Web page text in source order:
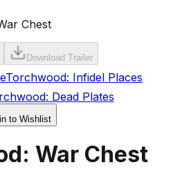
Chest
Download Trailer
Torchwood: Infidel Places
Dead Plates
to Wishlist
War Chest